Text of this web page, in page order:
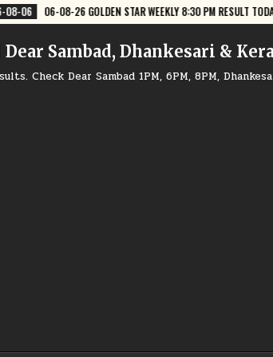
2026-08-06 06-08-26 RAJSHREE LOTTERY 8 PM RESULT
Sambad, Dhankesari &
Check Dear Sambad 1PM, 6PM, 8PM,